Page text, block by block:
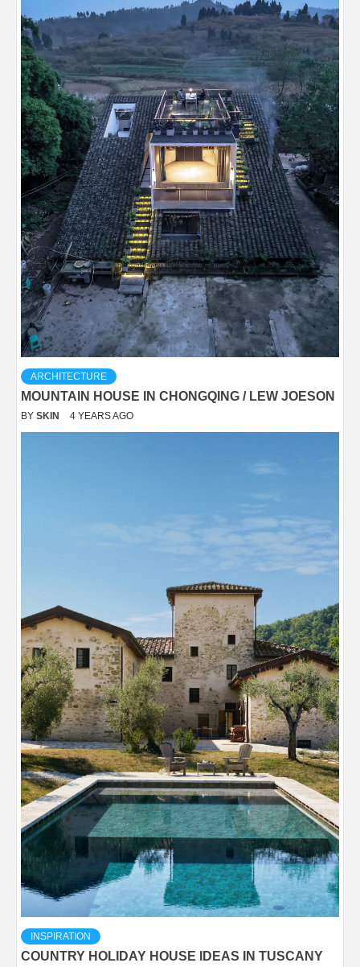
ARCHITECTURE
MOUNTAIN HOUSE IN CHONGQING / LEW JOESON
BY SKIN 4 YEARS AGO
INSPIRATION
COUNTRY HOLIDAY HOUSE IDEAS IN TUSCANY